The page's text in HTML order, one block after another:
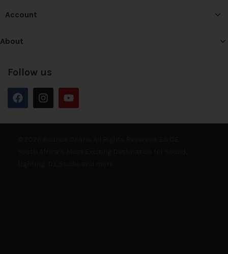
Account
About
Follow us